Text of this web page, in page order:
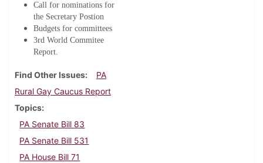
Call for nominations for
the Secretary Postion
Budgets for committees
3rd World Commitee
Report.
Find Other Issues
PA
Rural Gay Caucus Report
Topics
PA Senate Bill 83
PA Senate Bill 531
PA House Bill 71